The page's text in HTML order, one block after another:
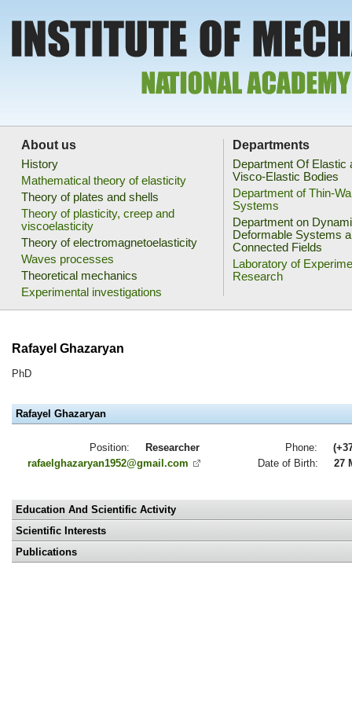
About us
History
Mathematical theory of elasticity
Theory of plates and shells
Theory of plasticity, creep and
viscoelasticity
Theory of electromagnetoelasticity
Waves processes
Theoretical mechanics
Experimental investigations
Departments
Department Of Elastic
Visco-Elastic Bodies
Department of Thin-
Systems
Department on
Deformable Systems
Connected Fields
Laboratory of
Research
Rafayel Ghazaryan
PhD
Rafayel Ghazaryan
Position: Researcher Phone:
rafaelghazaryan1952@gmail.com
Date of Birth: 27
Education And Scientific Activity
Scientific Interests
Publications